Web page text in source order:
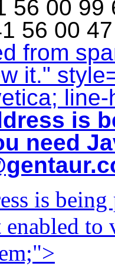
56 00
56 00
from
it."
is
need
is
enabled